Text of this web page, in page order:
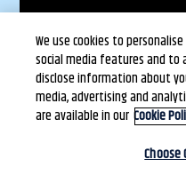
Cookie Policy
Safe Harbour Provision
We use cookies to
social media features and to
disclose information about
media, advertising and
are available in our Cookie
Choose